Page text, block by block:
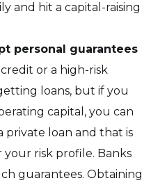
and hit a capital-raising
personal guarantees
or a high-risk
loans, but if you
capital, you can
private loan and that is
risk profile. Banks
guarantees. Obtaining